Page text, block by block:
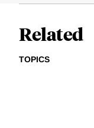
Related
TOPICS